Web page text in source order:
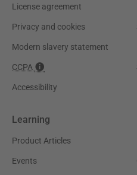
License agreement
Privacy and cookies
Modern slavery statement
CCPA
Accessibility
Learning
Product Articles
Events